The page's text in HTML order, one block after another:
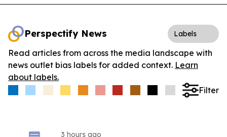
Perspectify News Labels
Read articles from across the media landscape with
news outlet bias labels for added context. Learn
about labels.
Filter
3 hours ago